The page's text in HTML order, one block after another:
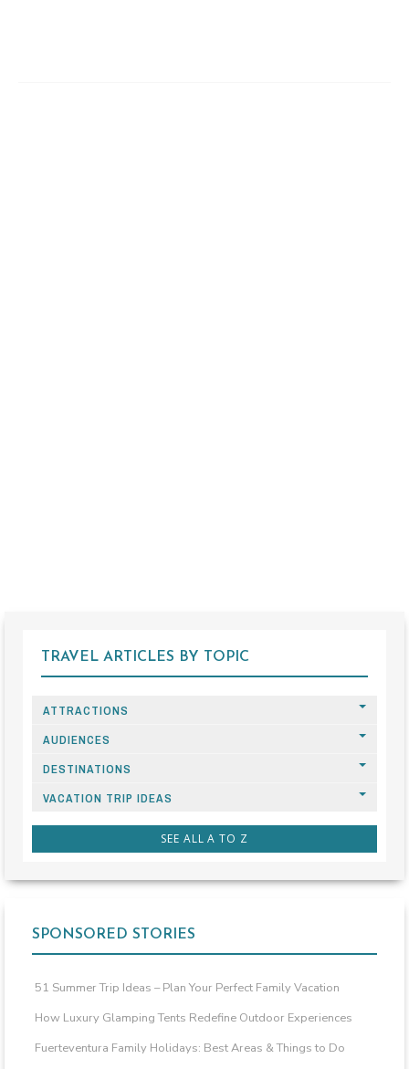
TRAVEL ARTICLES BY TOPIC
ATTRACTIONS
AUDIENCES
DESTINATIONS
VACATION TRIP IDEAS
SEE ALL A TO Z
SPONSORED STORIES
51 Summer Trip Ideas – Plan Your Perfect Family Vacation
How Luxury Glamping Tents Redefine Outdoor Experiences
Fuerteventura Family Holidays: Best Areas & Things to Do